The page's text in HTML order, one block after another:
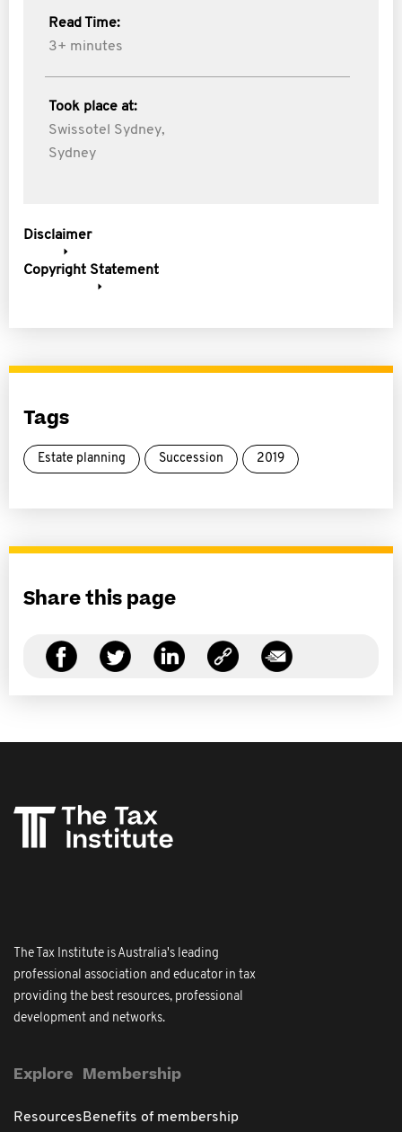
Read Time:
3+ minutes
Took place at:
Swissotel Sydney,
Sydney
Disclaimer
Copyright Statement
Tags
Estate planning Succession 2019
Share this page
The Tax Institute is Australia's leading
professional association and educator in tax
providing the best resources, professional
development and networks.
Explore
Resources
Membership
Benefits of membership